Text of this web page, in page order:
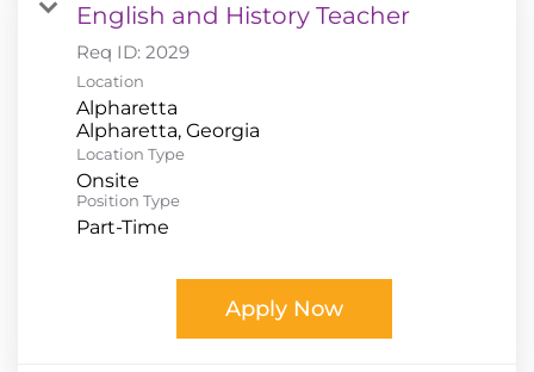
English and History Teacher
Req ID: 2029
Location
Alpharetta
Location Type
Onsite
Position Type
Part-Time
Apply Now